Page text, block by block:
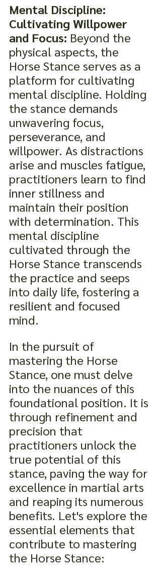
Mental Discipline:
Cultivating Willpower
and Focus: Beyond the
physical aspects, the
Horse Stance serves as a
platform for cultivating
mental discipline. Holding
the stance demands
unwavering focus,
perseverance, and
willpower. As distractions
arise and muscles fatigue,
practitioners learn to find
inner stillness and
maintain their position
with determination. This
mental discipline
cultivated through the
Horse Stance transcends
the practice and seeps
into daily life, fostering a
resilient and focused
mind.
In the pursuit of
mastering the Horse
Stance, one must delve
into the nuances of this
foundational position. It is
through refinement and
precision that
practitioners unlock the
true potential of this
stance, paving the way for
excellence in martial arts
and reaping its numerous
benefits. Let's explore the
essential elements that
contribute to mastering
the Horse Stance: